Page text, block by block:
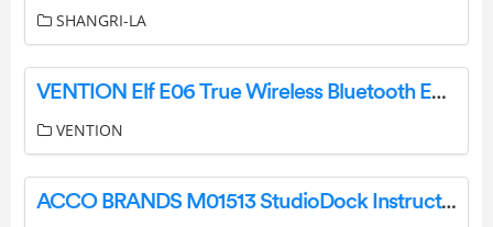
SHANGRI-LA
VENTION Elf E06 True Wireless Bluetooth Earbuds User Manual
VENTION
ACCO BRANDS M01513 StudioDock Instructions